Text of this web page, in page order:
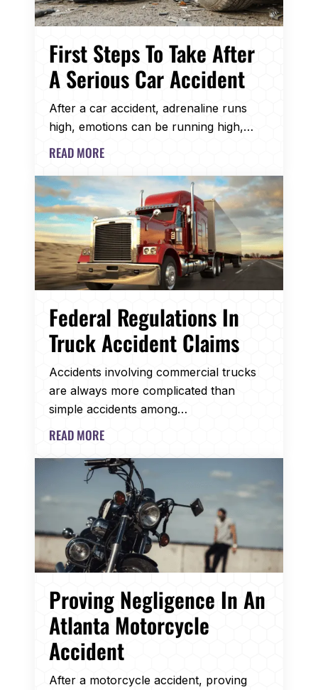
First Steps To Take After
A Serious Car Accident
After a car accident, adrenaline runs
high, emotions can be running high,…
READ MORE
Federal Regulations In
Truck Accident Claims
Accidents involving commercial trucks
are always more complicated than
simple accidents among…
READ MORE
Proving Negligence In An
Atlanta Motorcycle
Accident
After a motorcycle accident, proving